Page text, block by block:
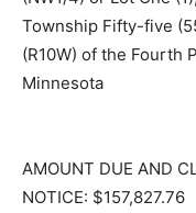
Quarter (NW1/4) or
(31), Township Fifty-
West (R10W) of the
AMOUNT DUE AND